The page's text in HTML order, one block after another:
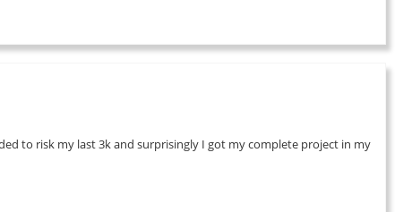
to risk my last 3k and surprisingly I got my complete project in my